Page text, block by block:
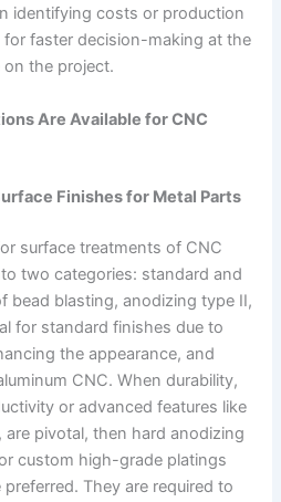
identifying costs or production
faster decision-making at the
the project.
Are Available for CNC
Finishes for Metal Parts
surface treatments of CNC
two categories: standard and
bead blasting, anodizing type II,
for standard finishes due to
the appearance, and
CNC. When durability,
or advanced features like
pivotal, then hard anodizing
custom high-grade platings
They are required to